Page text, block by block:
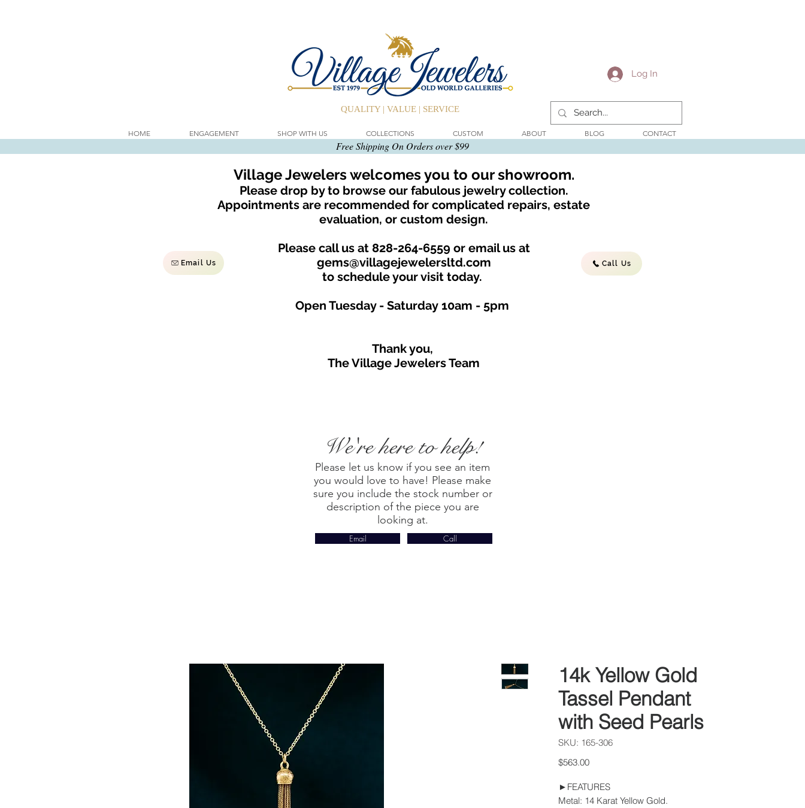
QUALITY | VALUE | SERVICE
Log In
HOME ENGAGEMENT SHOP WITH US COLLECTIONS CUSTOM ABOUT BLOG CONTACT
Email Us Call Us
Village Jewelers welcomes you to our showroom.
Please drop by to browse our fabulous jewelry collection.
Appointments are recommended for complicated repairs, estate
evaluation, or custom design.
Please call us at 828-264-6559 or email us at
gems@villagejewelersltd.com
to schedule your visit today.
Open Tuesday - Saturday 10am - 5pm
Thank you,
The Village Jewelers Team
Free Shipping On Orders over $99
We're here to help!
Please let us know if you see an item
you would love to have! Please make
sure you include the stock number or
description of the piece you are
looking at.
Email Call
14k Yellow Gold
Tassel Pendant
with Seed Pearls
SKU: 165-306
$563.00Price
►FEATURES
Metal: 14 Karat Yellow Gold.